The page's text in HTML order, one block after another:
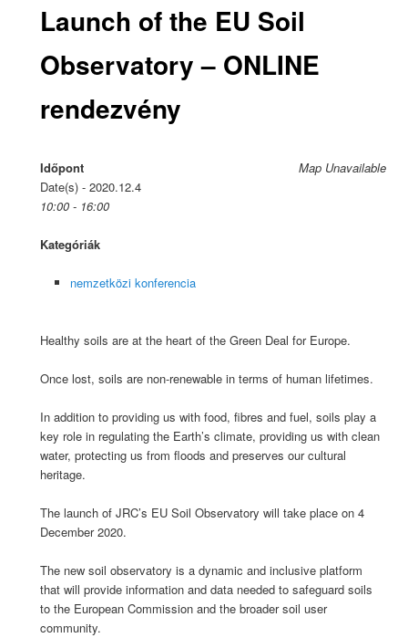
Launch of the EU Soil
Observatory – ONLINE
rendezvény
Map Unavailable
Időpont
Date(s) - 2020.12.4
10:00 - 16:00
Kategóriák
nemzetközi konferencia
Healthy soils are at the heart of the Green Deal for Europe.
Once lost, soils are non-renewable in terms of human lifetimes.
In addition to providing us with food, fibres and fuel, soils play a
key role in regulating the Earth’s climate, providing us with clean
water, protecting us from floods and preserves our cultural
heritage.
The launch of JRC’s EU Soil Observatory will take place on 4
December 2020.
The new soil observatory is a dynamic and inclusive platform
that will provide information and data needed to safeguard soils
to the European Commission and the broader soil user
community.